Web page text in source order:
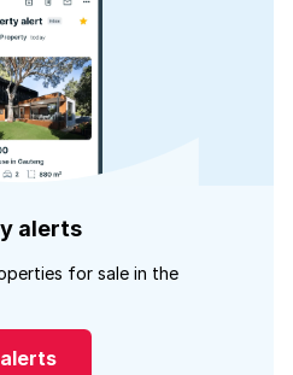
alerts
for sale in the